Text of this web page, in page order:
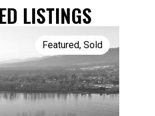
LISTINGS
Featured, Sold